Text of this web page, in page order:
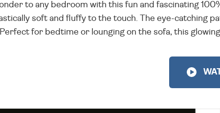
to any bedroom with this fun and fascinating
soft and fluffy to the touch. The eye-catching
for bedtime or lounging on the sofa, this